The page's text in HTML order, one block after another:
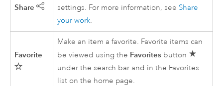
Share
settings. For more information, see Share
your work.
Favorite
Make an item a favorite. Favorite items can
be viewed using the Favorites button
under the search bar and in the Favorites
list on the home page.